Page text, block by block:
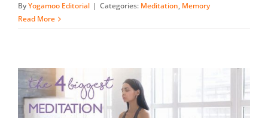
ByYogamoo Editorial | Categories: Meditation, Memory
Read More